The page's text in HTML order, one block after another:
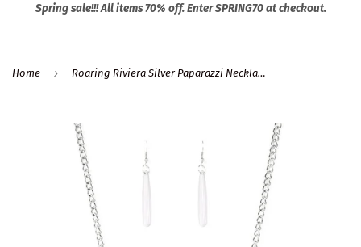
Spring sale!!! All items 70% off. Enter SPRING70 at checkout.
Home › Roaring Riviera Silver Paparazzi Necklace